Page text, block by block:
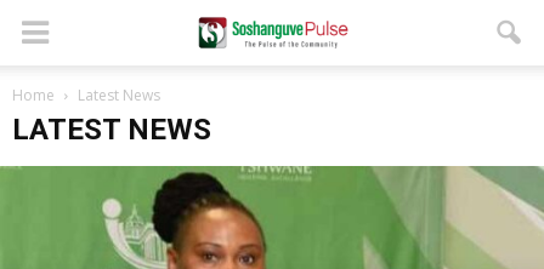
Home Latest News
LATEST NEWS